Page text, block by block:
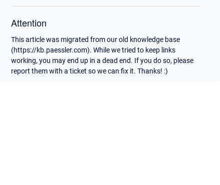
Attention
This article was migrated from our old knowledge base
(https://kb.paessler.com). While we tried to keep links
working, you may end up in a dead end. If you do so, please
report them with a ticket so we can fix it. Thanks! :)